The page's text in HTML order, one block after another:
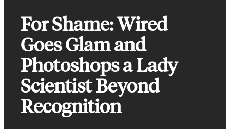
For Shame: Wired
Goes Glam and
Photoshops a Lady
Scientist Beyond
Recognition